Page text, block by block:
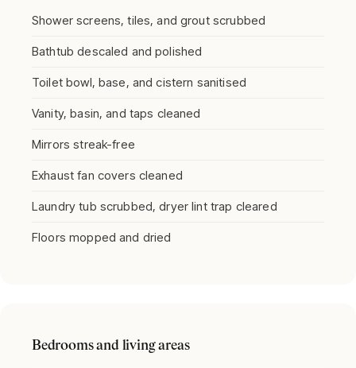
Shower screens, tiles, and grout scrubbed
Bathtub descaled and polished
Toilet bowl, base, and cistern sanitised
Vanity, basin, and taps cleaned
Mirrors streak-free
Exhaust fan covers cleaned
Laundry tub scrubbed, dryer lint trap cleared
Floors mopped and dried
Bedrooms and living areas